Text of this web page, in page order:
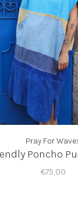
Pray For
Poncho
€75,00